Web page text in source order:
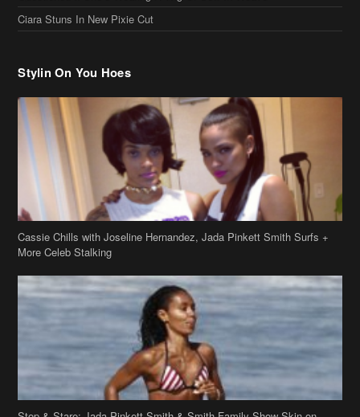
Cassie Chills with Joseline Hernandez, Jada Pinkett Smith Surfs +
More Celeb Stalking
Stop & Stare: Jada Pinkett Smith & Smith Family Show Skin on
Hawaii Vacay
Copyright 2019 theJasmineBRAND